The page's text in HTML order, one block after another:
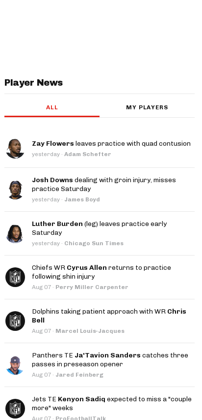
Player News
ALL MY PLAYERS
Zay Flowers leaves practice with quad contusion
yesterday · Adam Schefter
Josh Downs dealing with groin injury, misses
practice Saturday
yesterday · James Boyd
Luther Burden (leg) leaves practice early
Saturday
yesterday · Chicago Sun Times
Chiefs WR Cyrus Allen returns to practice
following shin injury
Aug 07 · Perry Miller Carpenter
Dolphins taking patient approach with WR Chris
Bell
Aug 07 · Marcel Louis-Jacques
Panthers TE Ja'Tavion Sanders catches three
passes in preseason opener
Aug 07 · Jared Feinberg
Jets TE Kenyon Sadiq expected to miss a "couple
more" weeks
Aug 07 · ProFootballTalk